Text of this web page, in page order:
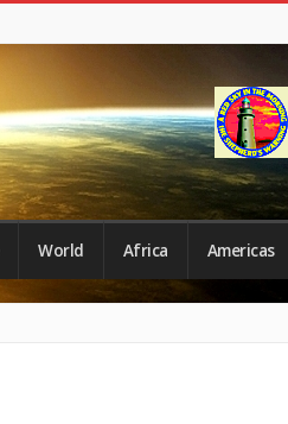
World Africa Americas